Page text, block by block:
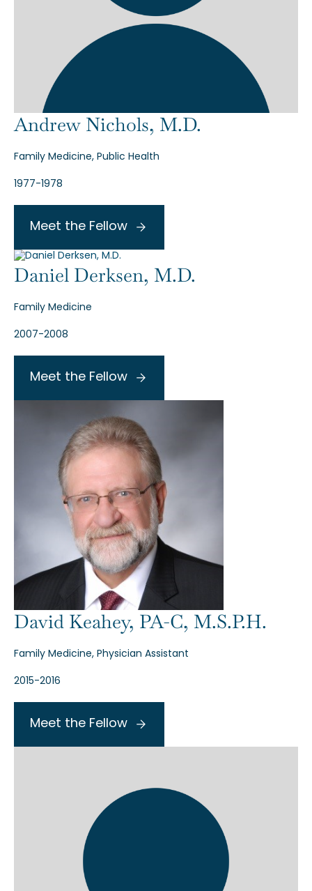
Andrew Nichols, M.D.
Family Medicine, Public Health
1977-1978
Meet the Fellow
Daniel Derksen, M.D.
Family Medicine
2007-2008
Meet the Fellow
David Keahey, PA-C, M.S.P.H.
Family Medicine, Physician Assistant
2015-2016
Meet the Fellow